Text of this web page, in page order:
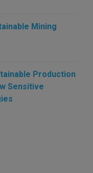
Mining
Production
Sensitive